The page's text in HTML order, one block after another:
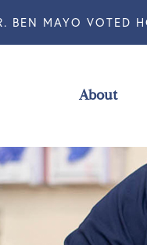
BEN MAYO VOTED
About